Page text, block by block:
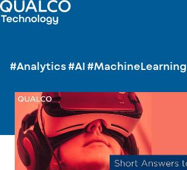
#Analytics#AI #MachineLearning